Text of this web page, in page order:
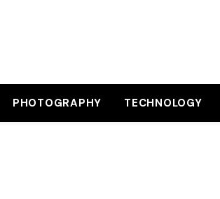
PHOTOGRAPHY TECHNOLOGY